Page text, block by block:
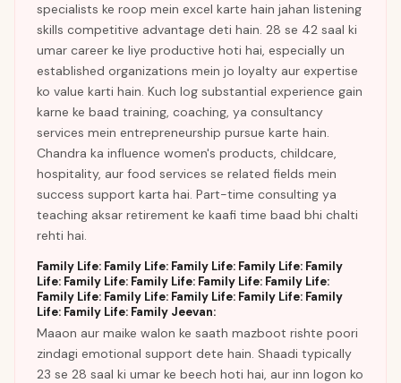
specialists ke roop mein excel karte hain jahan listening
skills competitive advantage deti hain. 28 se 42 saal ki
umar career ke liye productive hoti hai, especially un
established organizations mein jo loyalty aur expertise
ko value karti hain. Kuch log substantial experience gain
karne ke baad training, coaching, ya consultancy
services mein entrepreneurship pursue karte hain.
Chandra ka influence women's products, childcare,
hospitality, aur food services se related fields mein
success support karta hai. Part-time consulting ya
teaching aksar retirement ke kaafi time baad bhi chalti
rehti hai.
Family Life: Family Life: Family Life: Family Life: Family
Life: Family Life: Family Life: Family Life: Family Life:
Family Life: Family Life: Family Life: Family Life: Family
Life: Family Life: Family Jeevan:
Maaon aur maike walon ke saath mazboot rishte poori
zindagi emotional support dete hain. Shaadi typically
23 se 28 saal ki umar ke beech hoti hai, aur inn logon ko